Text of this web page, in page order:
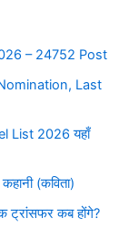
– 24752 Post
Last
List 2026 यहाँ
(कविता)
ट्रांसफर कब होंगे?